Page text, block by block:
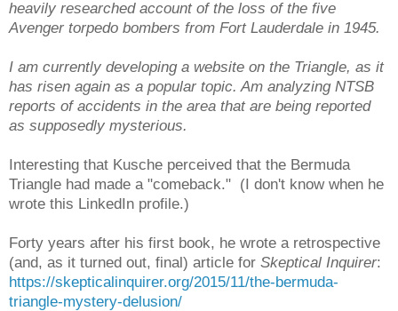
heavily researched account of the loss of the five
Avenger torpedo bombers from Fort Lauderdale in 1945.
I am currently developing a website on the Triangle, as it
has risen again as a popular topic. Am analyzing NTSB
reports of accidents in the area that are being reported
as supposedly mysterious.
Interesting that Kusche perceived that the Bermuda
Triangle had made a "comeback." (I don't know when he
wrote this LinkedIn profile.)
Forty years after his first book, he wrote a retrospective
(and, as it turned out, final) article for Skeptical Inquirer:
https://skepticalinquirer.org/2015/11/the-bermuda-
triangle-mystery-delusion/